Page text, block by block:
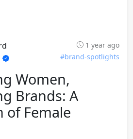
1 year ago
#brand-spotlights
Women,
Brands: A
of Female